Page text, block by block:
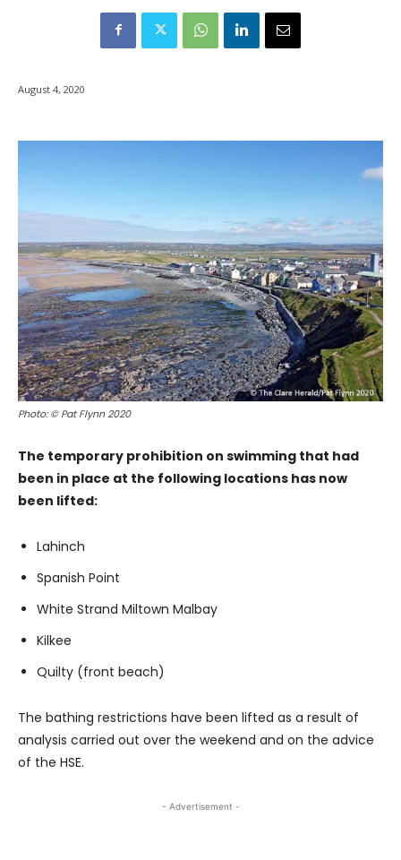
August 4, 2020
Photo: © Pat Flynn 2020
The temporary prohibition on swimming that had
been in place at the following locations has now
been lifted:
Lahinch
Spanish Point
White Strand Miltown Malbay
Kilkee
Quilty (front beach)
The bathing restrictions have been lifted as a result of
analysis carried out over the weekend and on the advice
of the HSE.
- Advertisement -